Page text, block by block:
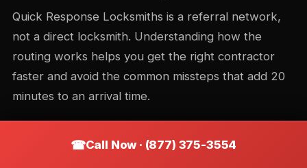
Quick Response Locksmiths is a referral network,
not a direct locksmith. Understanding how the
routing works helps you get the right contractor
faster and avoid the common missteps that add 20
minutes to an arrival time.
Call intake and triage
Call Now · (877) 375-3554